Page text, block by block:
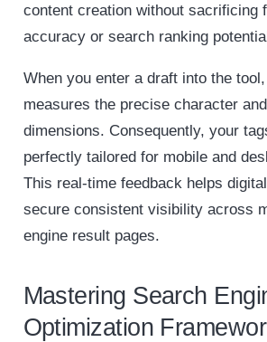
content creation without sacrificing
accuracy or search ranking
When you enter a draft into the
measures the precise character
dimensions. Consequently, your
perfectly tailored for mobile and
This real-time feedback helps
secure consistent visibility across
engine result pages.
Mastering Search
Optimization